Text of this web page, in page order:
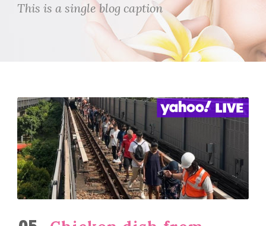
This is a single blog caption